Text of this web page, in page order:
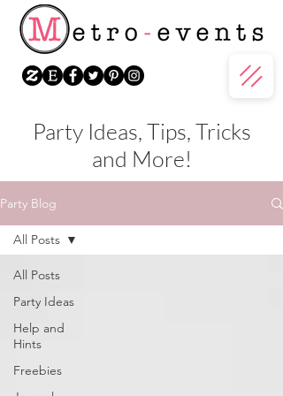
Party Ideas, Tips, Tricks
and More!
Party Blog
All Posts
Party Ideas
Help and
Hints
Freebies
All Posts